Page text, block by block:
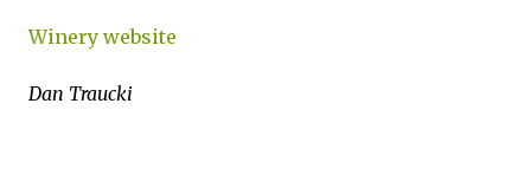
Winery website
Dan Traucki